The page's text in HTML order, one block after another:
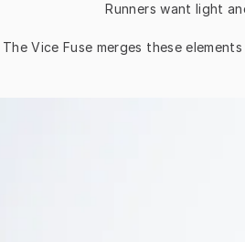
Runners want light
The Vice Fuse merges these